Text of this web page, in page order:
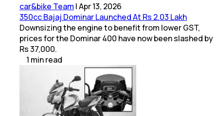
car&bike Team |Apr 13, 2026
350cc Bajaj Dominar Launched At Rs 2.03 Lakh
Downsizing the engine to benefit from lower GST,
prices for the Dominar 400 have now been slashed by
Rs 37,000.
1 minread